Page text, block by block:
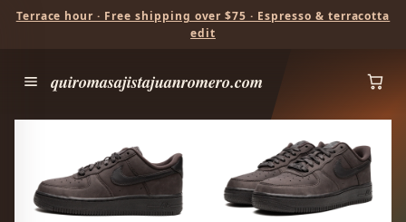
Terrace hour · Free shipping over $75 · Espresso & terracotta
edit
quiromasajistajuanromero.com